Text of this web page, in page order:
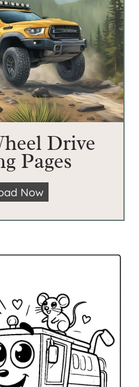
Drive
Pages
Now2
9
F
h
e
e
l
D
r
i